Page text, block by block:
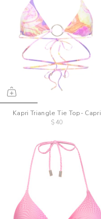
Kapri Triangle Tie Top- Capri
$40